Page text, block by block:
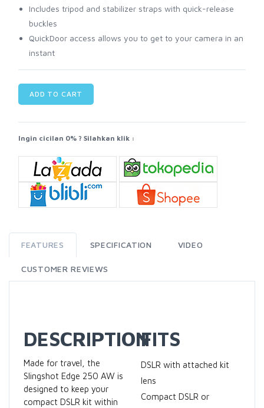
Includes tripod and stabilizer straps with quick-release
buckles
QuickDoor access allows you to get to your camera in an
instant
ADD TO CART
Ingin cicilan 0% ? Silahkan klik :
FEATURES SPECIFICATION VIDEO
CUSTOMER REVIEWS
DESCRIPTION
Made for travel, the
Slingshot Edge 250 AW is
designed to keep your
compact DSLR kit within
FITS
DSLR with attached kit
lens
Compact DSLR or